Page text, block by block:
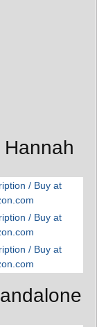
/ Buy at
/ Buy at
/ Buy at